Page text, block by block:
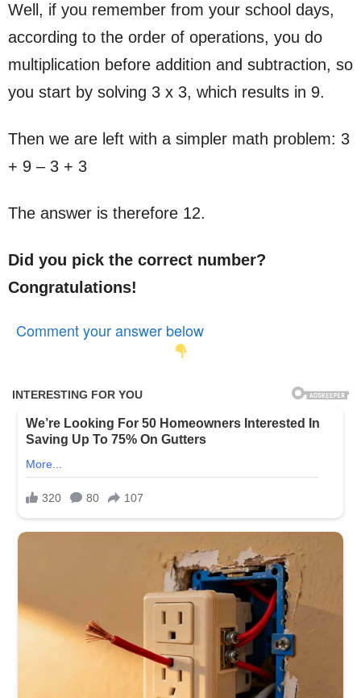
Well, if you remember from your school days,
according to the order of operations, you do
multiplication before addition and subtraction, so
you start by solving 3 x 3, which results in 9.
Then we are left with a simpler math problem: 3
+ 9 – 3 + 3
The answer is therefore 12.
Did you pick the correct number?
Congratulations!
Comment your answer below